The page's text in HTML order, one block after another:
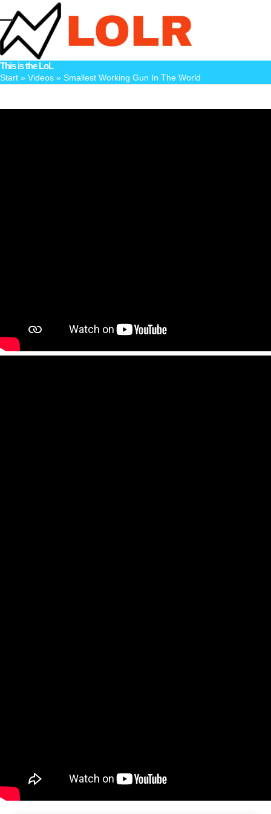
to
content
Open
mobile
menu
Close
mobile
menu
This is the LoL
Start » Videos » Smallest Working Gun In The World